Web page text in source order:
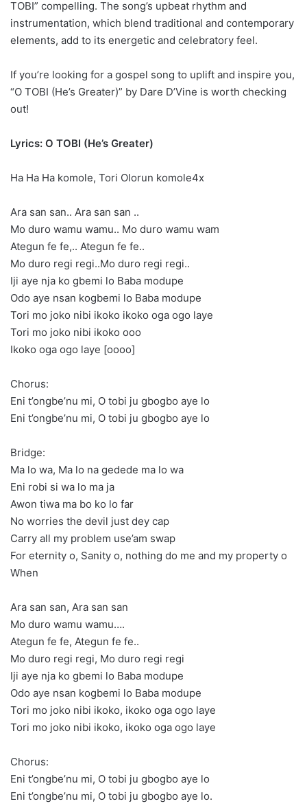
TOBI” compelling. The song’s upbeat rhythm and
instrumentation, which blend traditional and contemporary
elements, add to its energetic and celebratory feel.
If you’re looking for a gospel song to uplift and inspire you,
“O TOBI (He’s Greater)” by Dare D’Vine is worth checking
out!
Lyrics: O TOBI (He’s Greater)
Ha Ha Ha komole, Tori Olorun komole4x
Ara san san.. Ara san san ..
Mo duro wamu wamu.. Mo duro wamu wam
Ategun fe fe,.. Ategun fe fe..
Mo duro regi regi..Mo duro regi regi..
Iji aye nja ko gbemi lo Baba modupe
Odo aye nsan kogbemi lo Baba modupe
Tori mo joko nibi ikoko ikoko oga ogo laye
Tori mo joko nibi ikoko ooo
Ikoko oga ogo laye [oooo]
Chorus:
Eni t’ongbe’nu mi, O tobi ju gbogbo aye lo
Eni t’ongbe’nu mi, O tobi ju gbogbo aye lo
Bridge:
Ma lo wa, Ma lo na gedede ma lo wa
Eni robi si wa lo ma ja
Awon tiwa ma bo ko lo far
No worries the devil just dey cap
Carry all my problem use’am swap
For eternity o, Sanity o, nothing do me and my property o
When
Ara san san, Ara san san
Mo duro wamu wamu….
Ategun fe fe, Ategun fe fe..
Mo duro regi regi, Mo duro regi regi
Iji aye nja ko gbemi lo Baba modupe
Odo aye nsan kogbemi lo Baba modupe
Tori mo joko nibi ikoko, ikoko oga ogo laye
Tori mo joko nibi ikoko, ikoko oga ogo laye
Chorus:
Eni t’ongbe’nu mi, O tobi ju gbogbo aye lo
Eni t’ongbe’nu mi, O tobi ju gbogbo aye lo.